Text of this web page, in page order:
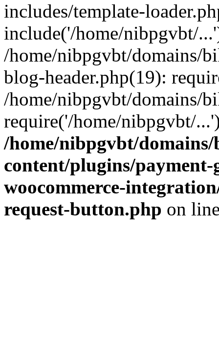
includes/template-
include('/home/nibpgvbt/
/home/nibpgvbt/domains/
blog-header.php(19):
/home/nibpgvbt/domains/
require('/home/nibpgvbt/
/home/nibpgvbt/
content/plugins/
woocommerce-
request-button.php on